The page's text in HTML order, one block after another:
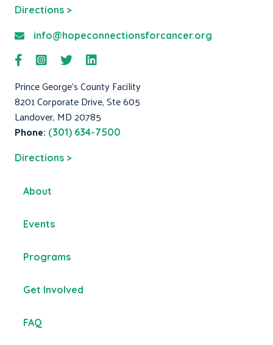
Directions >
info@hopeconnectionsforcancer.org
Prince George's County Facility
8201 Corporate Drive, Ste 605
Landover, MD 20785
Phone: (301) 634-7500
Directions >
About
Events
Programs
Get Involved
FAQ